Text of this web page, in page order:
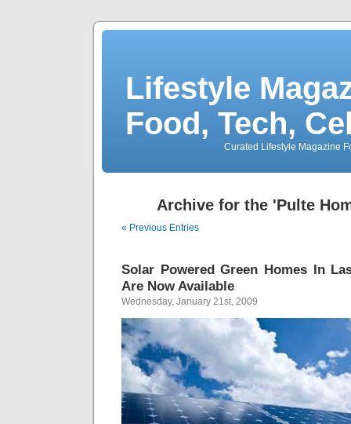
Lifestyle
Food, Tech,
Curated Lifestyle Magazine
Archive for the 'Pulte
« Previous Entries
Solar Powered Green Homes In
Are Now Available
Wednesday, January 21st, 2009